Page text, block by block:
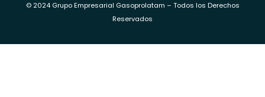
© 2024 Grupo Empresarial Gasoprolatam – Todos los Derechos
Reservados